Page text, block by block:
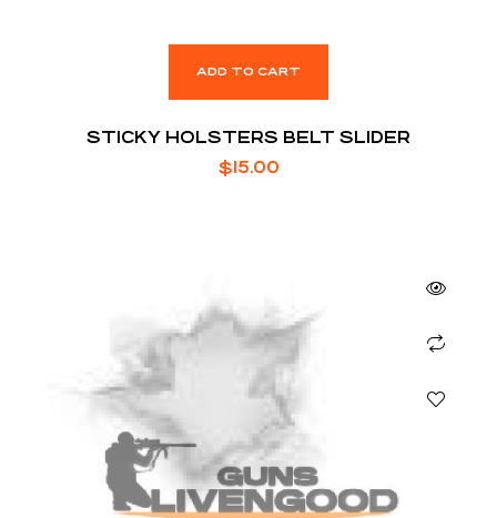
ADD TO CART
STICKY HOLSTERS BELT SLIDER
$15.00